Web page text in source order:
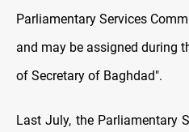
Parliamentary Services
and may be assigned during
of Secretary of Baghdad".
Last July, the Parliamentary